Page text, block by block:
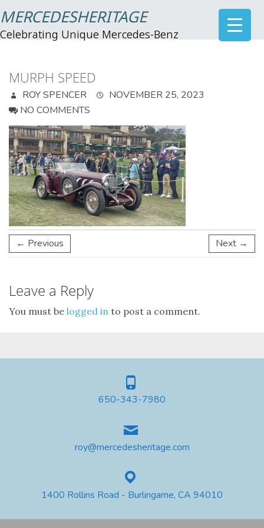
MERCEDESHERITAGE
Celebrating Unique Mercedes-Benz
MURPH SPEED
ROY SPENCER
NOVEMBER 25, 2023
NO COMMENTS
← Previous Next →
Leave a Reply
You must be logged in to post a comment.
650-343-7980
roy@mercedesheritage.com
1400 Rollins Road - Burlingame, CA 94010